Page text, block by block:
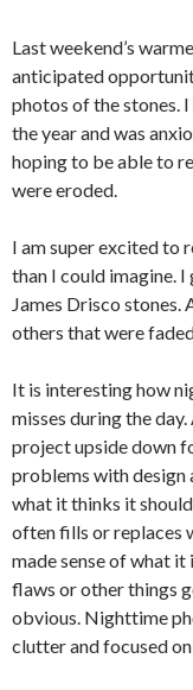
Last weekend’s
anticipated
photos of the stones.
the year and was
hoping to be able to
were eroded.
I am super excited to
than I could imagine.
James Drisco stones.
others that were
It is interesting how
misses during the
project upside down
problems with design
what it thinks it
often fills or replaces
made sense of what it
flaws or other things
obvious. Nighttime
clutter and focused